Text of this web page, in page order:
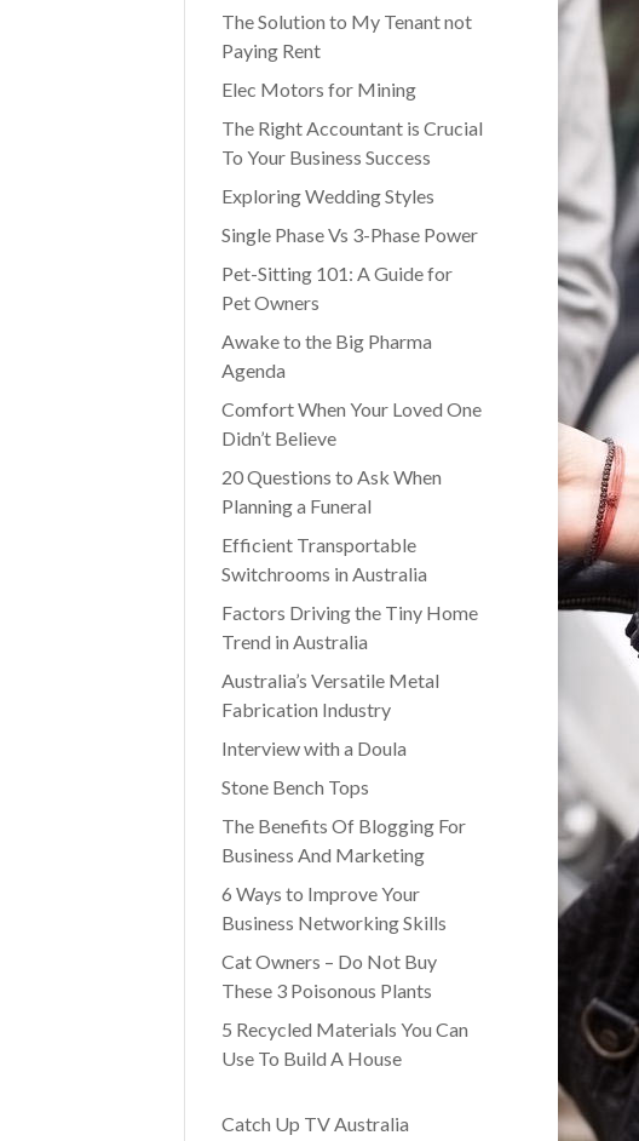
The Solution to My Tenant not
Paying Rent
Elec Motors for Mining
The Right Accountant is Crucial
To Your Business Success
Exploring Wedding Styles
Single Phase Vs 3-Phase Power
Pet-Sitting 101: A Guide for
Pet Owners
Awake to the Big Pharma
Agenda
Comfort When Your Loved One
Didn’t Believe
20 Questions to Ask When
Planning a Funeral
Efficient Transportable
Switchrooms in Australia
Factors Driving the Tiny Home
Trend in Australia
Australia’s Versatile Metal
Fabrication Industry
Interview with a Doula
Stone Bench Tops
The Benefits Of Blogging For
Business And Marketing
6 Ways to Improve Your
Business Networking Skills
Cat Owners – Do Not Buy
These 3 Poisonous Plants
5 Recycled Materials You Can
Use To Build A House
Catch Up TV Australia